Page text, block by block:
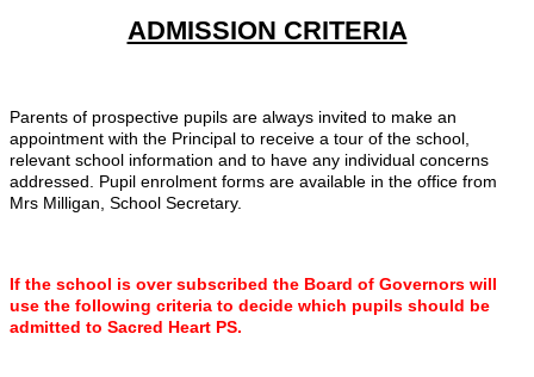
ADMISSION CRITERIA
Parents of prospective pupils are always invited to make an
appointment with the Principal to receive a tour of the school,
relevant school information and to have any individual concerns
addressed. Pupil enrolment forms are available in the office from
Mrs Milligan, School Secretary.
If the school is over subscribed the Board of Governors will
use the following criteria to decide which pupils should be
admitted to Sacred Heart PS.